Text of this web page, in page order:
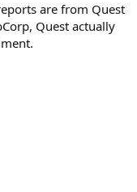
are from Quest
Quest actually